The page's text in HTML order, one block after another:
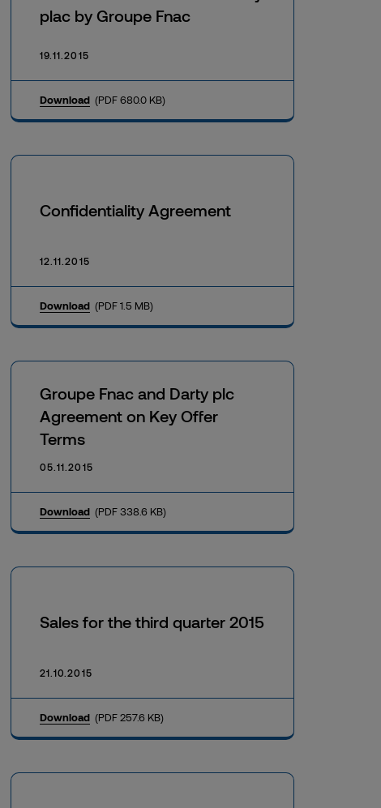
plac by Groupe Fnac
19.11.2015
Download (PDF 680.0 KB)
Confidentiality Agreement
12.11.2015
Download (PDF 1.5 MB)
Groupe Fnac and Darty plc
Agreement on Key Offer
Terms
05.11.2015
Download (PDF 338.6 KB)
Sales for the third quarter 2015
21.10.2015
Download (PDF 257.6 KB)